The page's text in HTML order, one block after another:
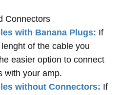
Connectors
with Banana Plugs: If
of the cable you
easier option to connect
with your amp.
without Connectors: If